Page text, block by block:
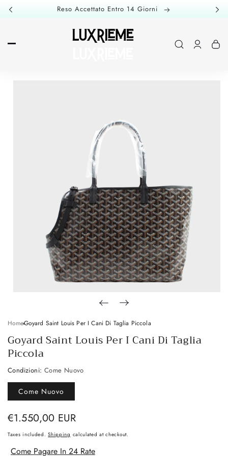
Reso Accettato Entro 14 Giorni
Log
in
HomeGoyard Saint Louis Per I Cani Di Taglia Piccola
Goyard Saint Louis Per I Cani Di Taglia
Piccola
Condizioni: Come Nuovo
Come Nuovo
Regular
price
€1.550,00 EUR
Taxes included.Shipping calculated at checkout.
Come Pagare In 24 Rate